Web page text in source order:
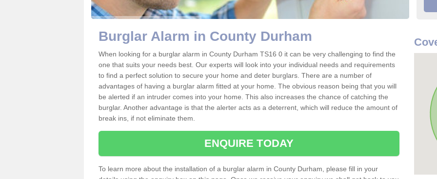
Burglar Alarm in County Durham
When looking for a burglar alarm in County Durham TS16 0 it can be very challenging to find the
one that suits your needs best. Our experts will look into your individual needs and requirements
to find a perfect solution to secure your home and deter burglars. There are a number of
advantages of having a burglar alarm fitted at your home. The obvious reason being that you will
be alerted if an intruder comes into your home. This also increases the chance of catching the
burglar. Another advantage is that the alerter acts as a deterrent, which will reduce the amount of
break ins, if not eliminate them.
ENQUIRE TODAY
To learn more about the installation of a burglar alarm in County Durham, please fill in your